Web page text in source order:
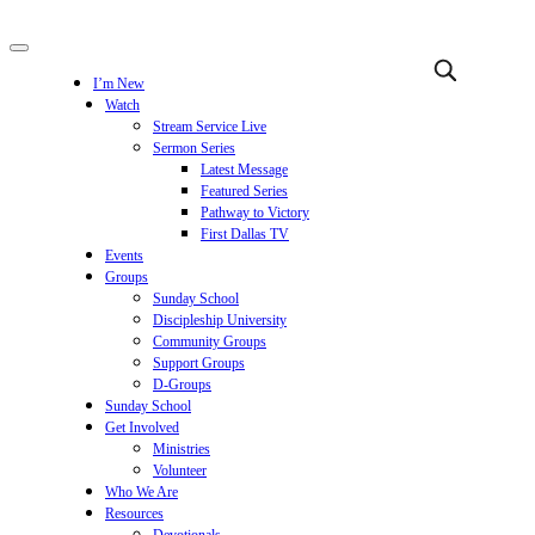
I’m New
Watch
Stream Service Live
Sermon Series
Latest Message
Featured Series
Pathway to Victory
First Dallas TV
Events
Groups
Sunday School
Discipleship University
Community Groups
Support Groups
D-Groups
Sunday School
Get Involved
Ministries
Volunteer
Who We Are
Resources